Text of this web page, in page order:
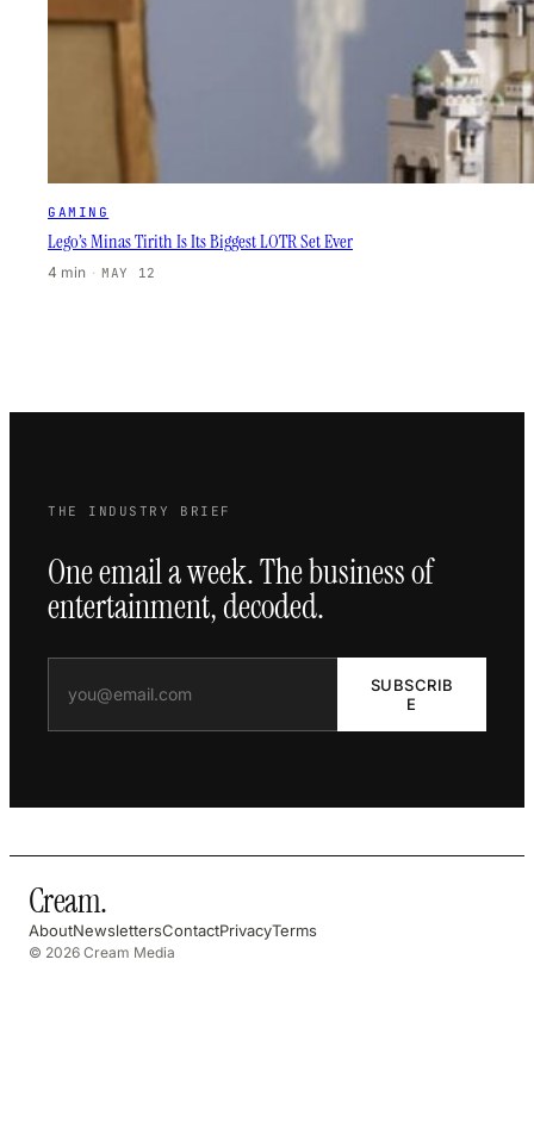
GAMING
Lego’s Minas Tirith Is Its Biggest LOTR Set Ever
4 min · MAY 12
THE INDUSTRY BRIEF
One email a week. The business of
entertainment, decoded.
SUBSCRIB
E
Cream.
AboutNewslettersContactPrivacyTerms
© 2026 Cream Media